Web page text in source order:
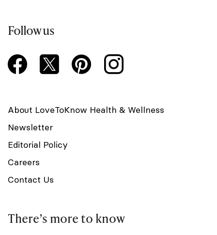
Follow us
About LoveToKnow Health & Wellness
Newsletter
Editorial Policy
Careers
Contact Us
There’s more to know